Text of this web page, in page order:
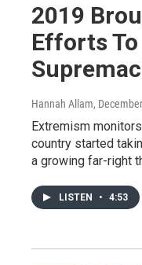
2019
Efforts
Hannah Allam,
Extremism
country started
a growing far-right
LISTEN • 4:53